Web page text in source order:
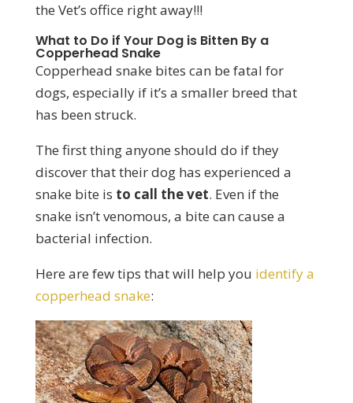
the Vet’s office right away!!!
What to Do if Your Dog is Bitten By a
Copperhead Snake
Copperhead snake bites can be fatal for
dogs, especially if it’s a smaller breed that
has been struck.
The first thing anyone should do if they
discover that their dog has experienced a
snake bite is to call the vet. Even if the
snake isn’t venomous, a bite can cause a
bacterial infection.
Here are few tips that will help you identify a
copperhead snake: